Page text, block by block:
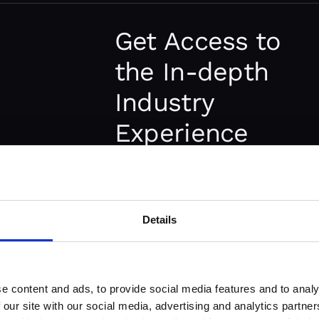
Details
content and ads, to provide social media features and to
site with our social media, advertising and analytics
outsourcing development team
immediate access to the right
experience and skills you need.
Get Access to
the In-depth
Industry
Experience
Working with an outsourcing
that truly understands your
experience with similar
communication and makes the
to improve your project.
Lower
Operational &
Costs